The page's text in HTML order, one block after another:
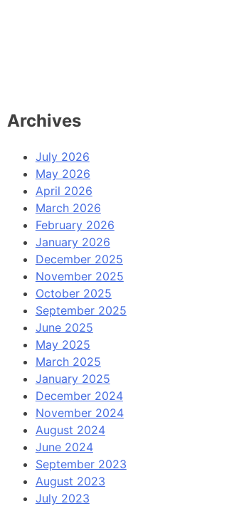
Archives
July 2026
May 2026
April 2026
March 2026
February 2026
January 2026
December 2025
November 2025
October 2025
September 2025
June 2025
May 2025
March 2025
January 2025
December 2024
November 2024
August 2024
June 2024
September 2023
August 2023
July 2023